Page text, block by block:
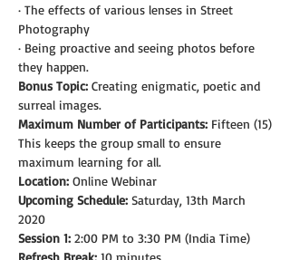
· The effects of various lenses in Street
Photography
· Being proactive and seeing photos before
they happen.
Bonus Topic: Creating enigmatic, poetic and
surreal images.
Maximum Number of Participants: Fifteen (15)
This keeps the group small to ensure
maximum learning for all.
Location: Online Webinar
Upcoming Schedule: Saturday, 13th March
2020
Session 1: 2:00 PM to 3:30 PM (India Time)
Refresh Break: 10 minutes